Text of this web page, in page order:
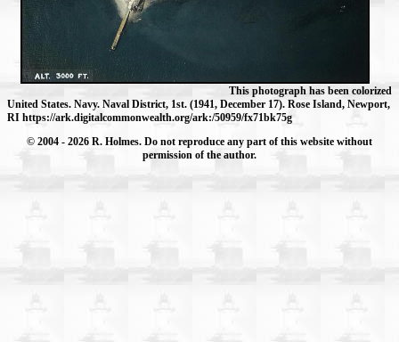
This photograph has been colorized
United States. Navy. Naval District, 1st. (1941, December 17). Rose Island, Newport,
RI https://ark.digitalcommonwealth.org/ark:/50959/fx71bk75g
© 2004 - 2026 R. Holmes. Do not reproduce any part of this website without
permission of the author.